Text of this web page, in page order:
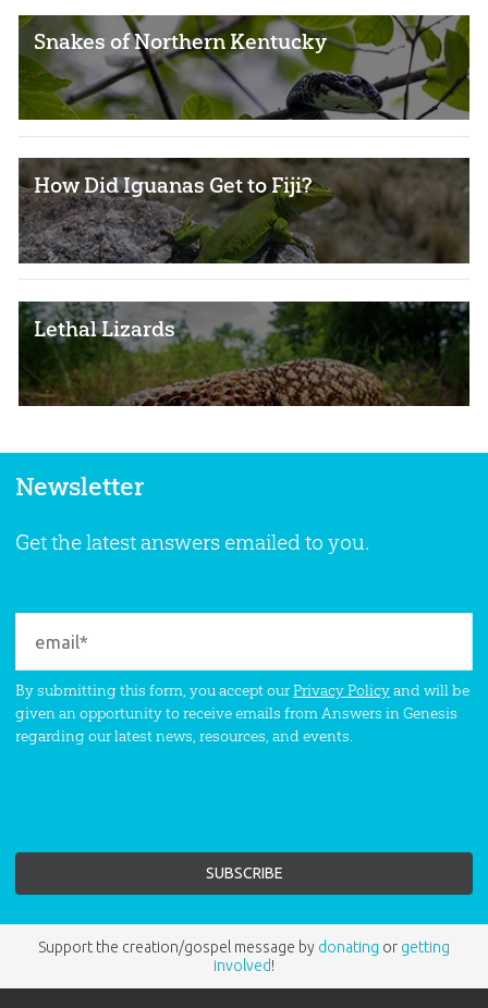
Snakes of Northern Kentucky
How Did Iguanas Get to Fiji?
Lethal Lizards
Newsletter
Get the latest answers emailed to you.
By submitting this form, you accept ourPrivacy Policyand will be
given an opportunity to receive emails from Answers in Genesis
regarding our latest news, resources, and events.
Support the creation/gospel message by donating or getting
involved!